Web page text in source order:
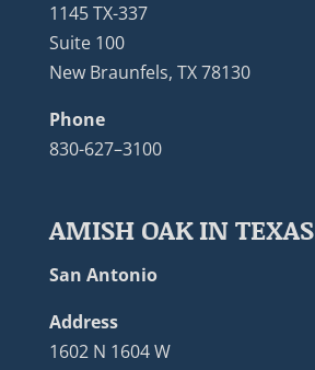
1145 TX-337
Suite 100
New Braunfels, TX 78130
Phone
830-627–3100
AMISH OAK IN TEXAS
San Antonio
Address
1602 N 1604 W